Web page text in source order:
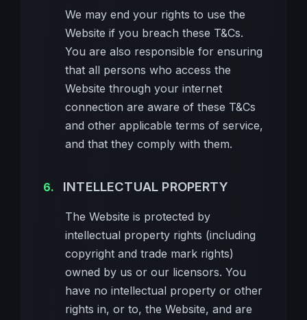
We may end your rights to use the
Website if you breach these T&Cs.
You are also responsible for ensuring
that all persons who access the
Website through your internet
connection are aware of these T&Cs
and other applicable terms of service,
and that they comply with them.
INTELLECTUAL PROPERTY
The Website is protected by
intellectual property rights (including
copyright and trade mark rights)
owned by us or our licensors. You
have no intellectual property or other
rights in, or to, the Website, and are